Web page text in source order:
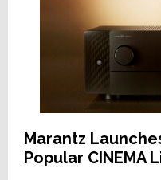
Marantz
Popular CINEMA